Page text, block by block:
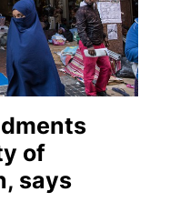
of
says